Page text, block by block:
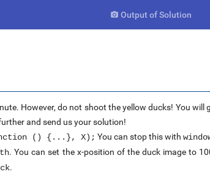
 Output of Solution
However, do not shoot the yellow ducks! You
and send us your solution!
() {...}, X); You can stop this with
. You can set the x-position of the duck image to
.